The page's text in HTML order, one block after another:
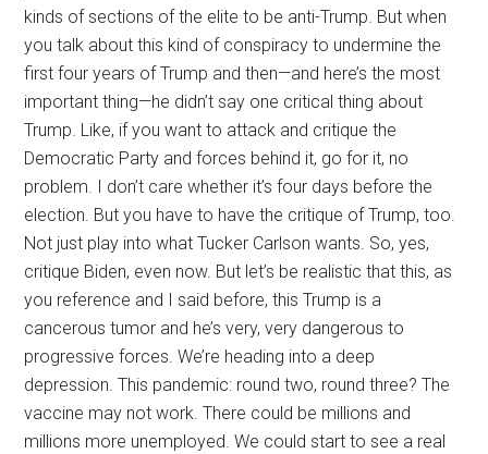
kinds of sections of the elite to be anti-Trump. But when
you talk about this kind of conspiracy to undermine the
first four years of Trump and then—and here’s the most
important thing—he didn’t say one critical thing about
Trump. Like, if you want to attack and critique the
Democratic Party and forces behind it, go for it, no
problem. I don’t care whether it’s four days before the
election. But you have to have the critique of Trump, too.
Not just play into what Tucker Carlson wants. So, yes,
critique Biden, even now. But let’s be realistic that this, as
you reference and I said before, this Trump is a
cancerous tumor and he’s very, very dangerous to
progressive forces. We’re heading into a deep
depression. This pandemic: round two, round three? The
vaccine may not work. There could be millions and
millions more unemployed. We could start to see a real